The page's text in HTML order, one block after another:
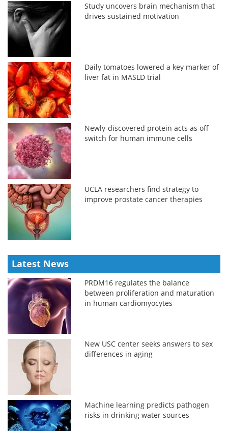
Study uncovers brain mechanism that
drives sustained motivation
Daily tomatoes lowered a key marker of
liver fat in MASLD trial
Newly-discovered protein acts as off
switch for human immune cells
UCLA researchers find strategy to
improve prostate cancer therapies
Latest News
PRDM16 regulates the balance
between proliferation and maturation
in human cardiomyocytes
New USC center seeks answers to sex
differences in aging
Machine learning predicts pathogen
risks in drinking water sources